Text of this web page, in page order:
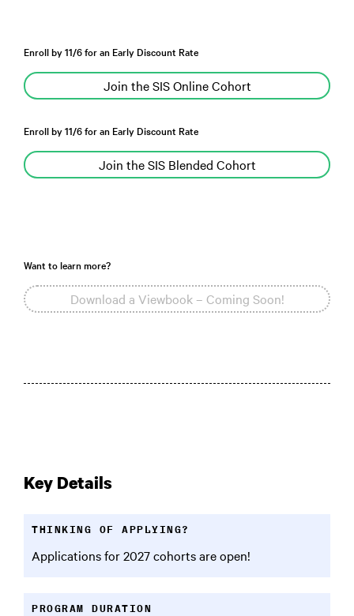
Enroll by 11/6 for an Early Discount Rate
Join the SIS Online Cohort
Enroll by 11/6 for an Early Discount Rate
Join the SIS Blended Cohort
Want to learn more?
Download a Viewbook – Coming Soon!
Key Details
THINKING OF APPLYING?
Applications for 2027 cohorts are open!
PROGRAM DURATION